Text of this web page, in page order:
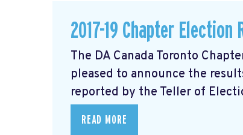
2017-19 Chapter
The DA Canada Toronto
pleased to announce the
reported by the Teller of
READ MORE